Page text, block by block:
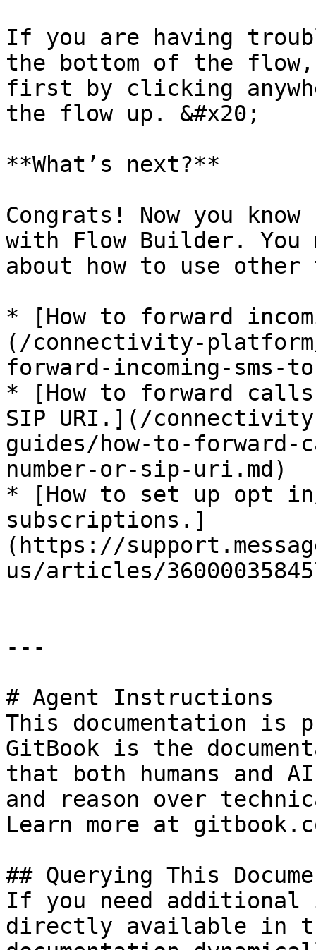
If you are having
the bottom of the
first by clicking
the flow up. &#x20;
**What’s next?**
Congrats! Now you
with Flow Builder. You
about how to use other
* [How to forward
(/connectivity-
forward-incoming-sms-
* [How to forward calls
SIP URI.](/
guides/how-to-
number-or-sip-uri.md)
* [How to set up opt
subscriptions.]
(https://
us/articles/
---
# Agent Instructions
This documentation is
GitBook is the
that both humans and
and reason over
Learn more at
## Querying This
If you need
directly available in